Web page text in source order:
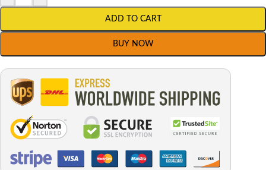
ADD TO CART
BUY NOW